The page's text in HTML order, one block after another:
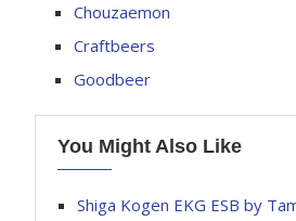
Chouzaemon
Craftbeers
Goodbeer
You Might Also Like
Shiga Kogen EKG ESB by